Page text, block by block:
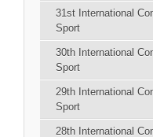
31st International
Sport
30th International
Sport
29th International
Sport
28th International